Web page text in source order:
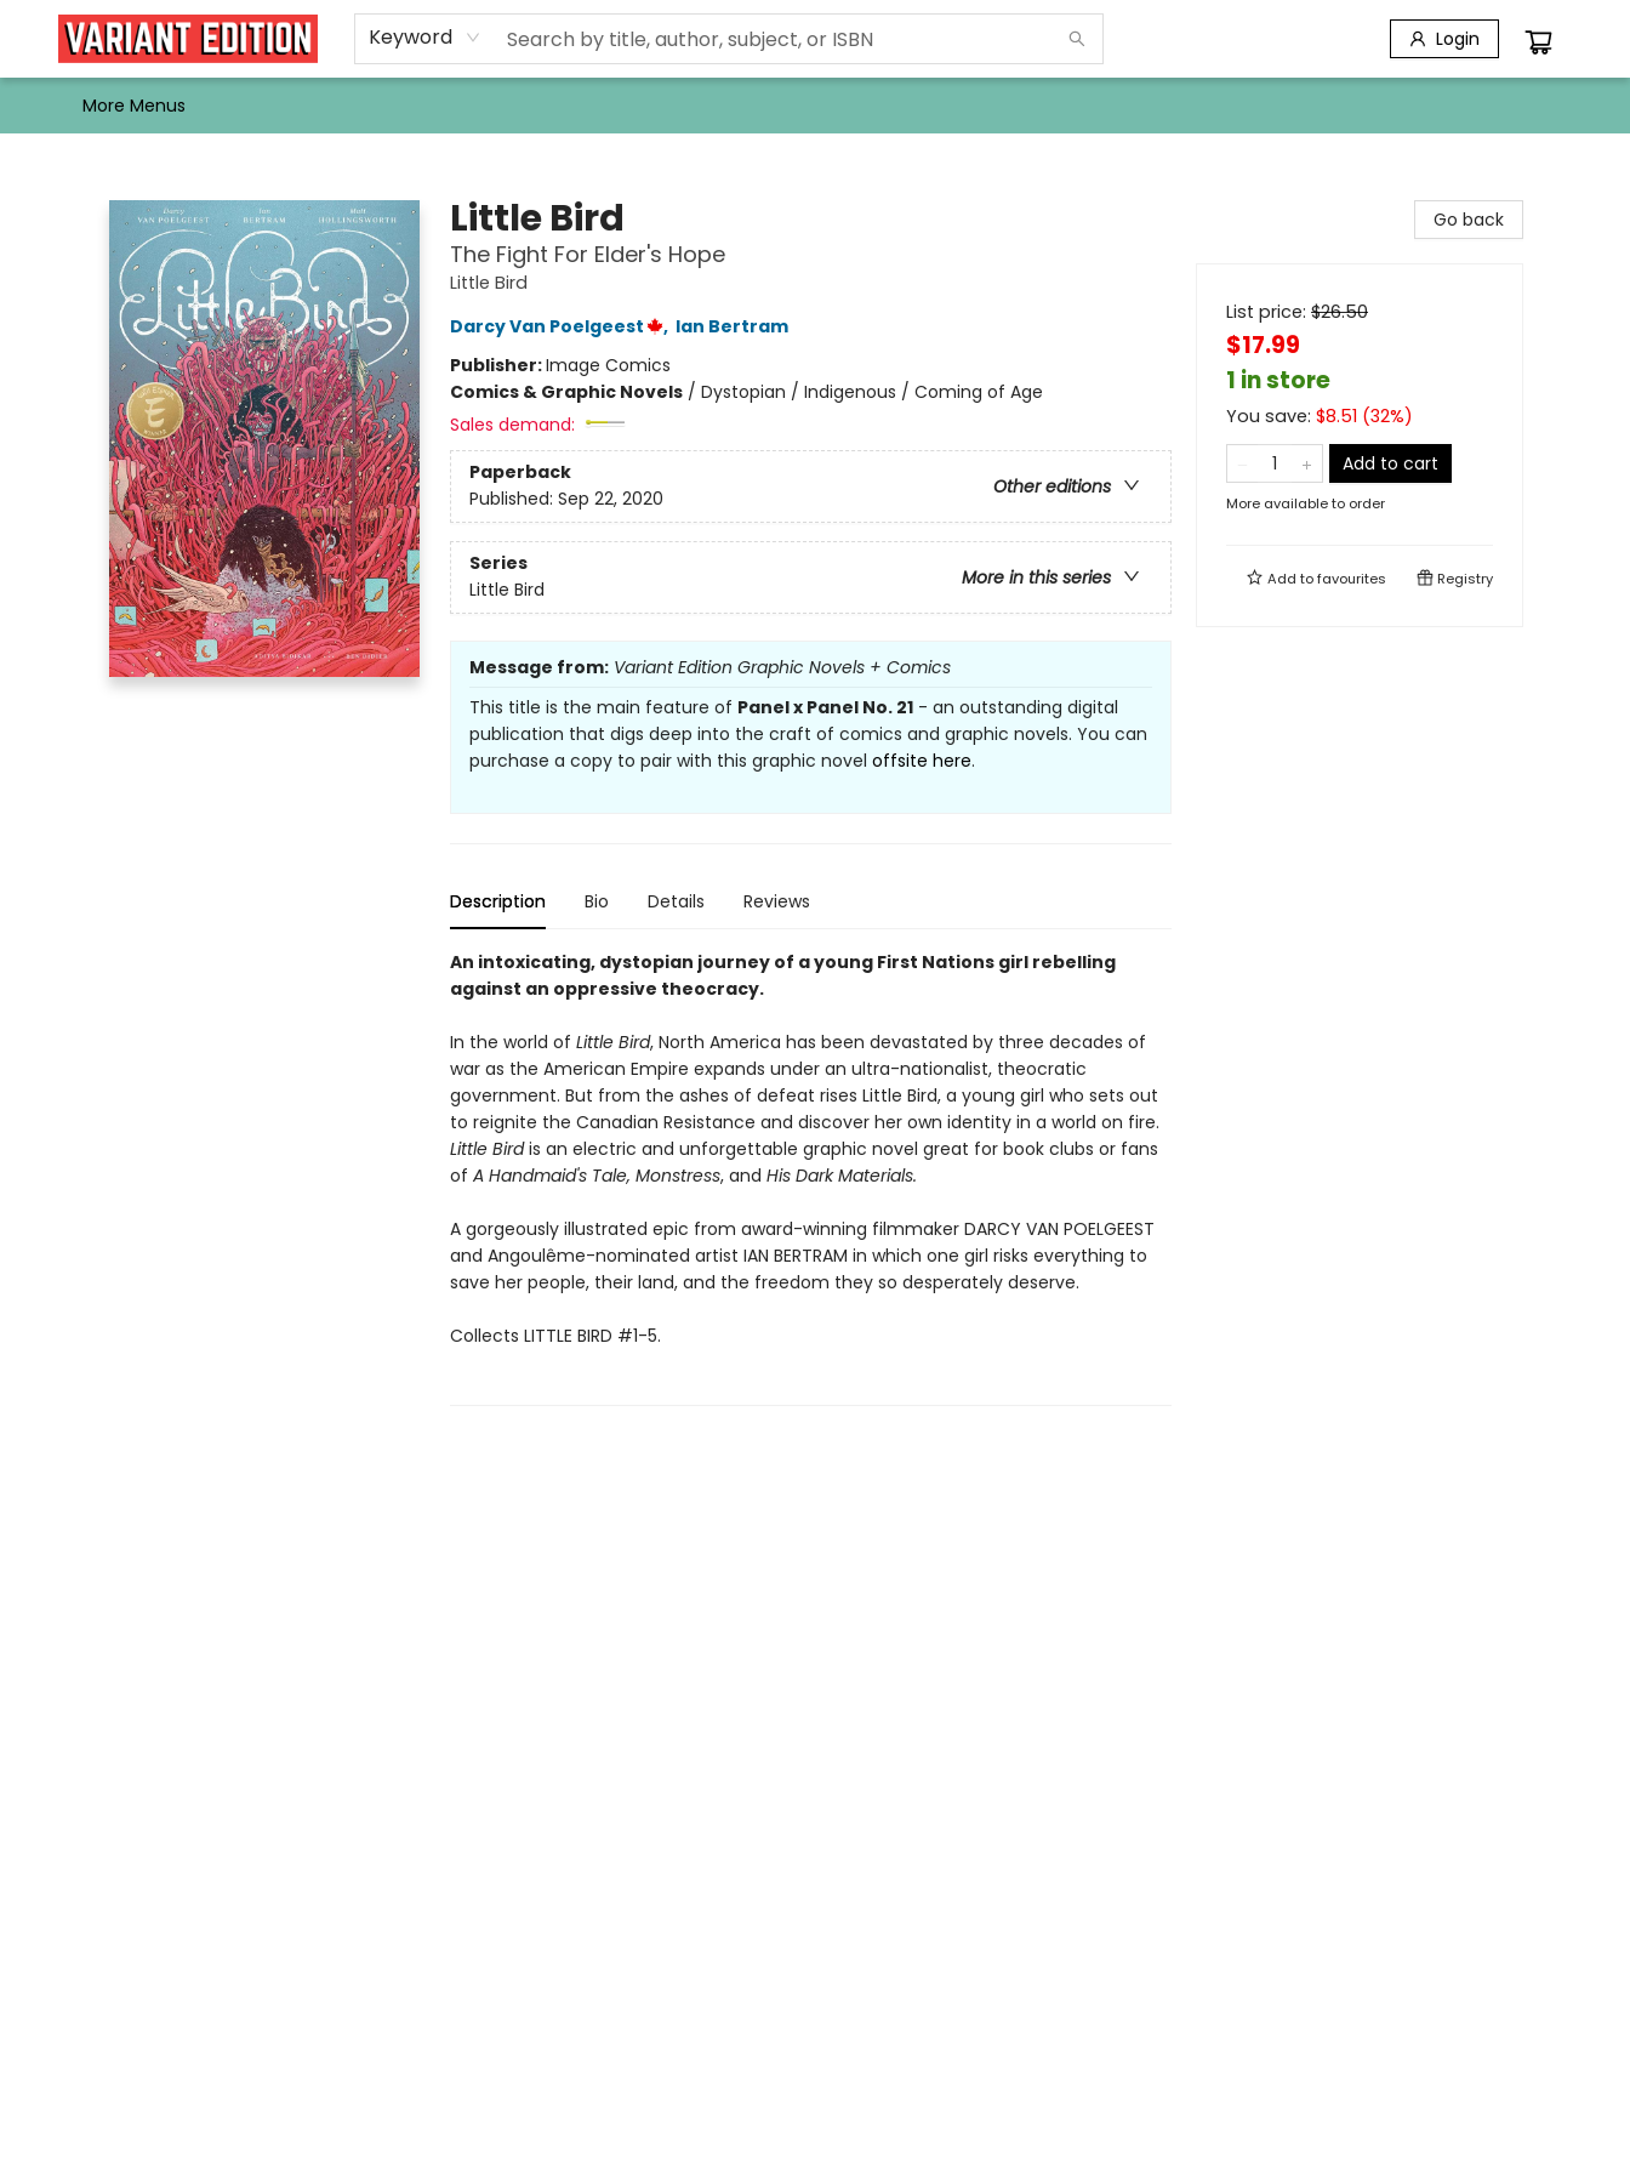
Keyword Login
Home
Browse
Events
Newsletters
Schools & Libraries
Gift Cards
Contact & Hours
Bargain
Single Issues
About Us
More Menus
Little Bird
The Fight For Elder's Hope
Little Bird
Darcy Van Poelgeest
, Ian Bertram
Publisher:Image Comics
Comics & Graphic Novels/ Dystopian / Indigenous / Coming of Age
Sales demand:
Paperback
Other editions
Published: Sep 22, 2020
Series
More in this series
Little Bird
Message from: Variant Edition Graphic Novels + Comics
This title is the main feature of Panel x Panel No. 21- an outstanding digital
publication that digs deep into the craft of comics and graphic novels. You can
purchase a copy to pair with this graphic novel offsite here.
Description Bio Details Reviews
An intoxicating, dystopian journey of a young First Nations girl rebelling
against an oppressive theocracy.
In the world of Little Bird, North America has been devastated by three decades of
war as the American Empire expands under an ultra-nationalist, theocratic
government. But from the ashes of defeat rises Little Bird, a young girl who sets out
to reignite the Canadian Resistance and discover her own identity in a world on fire.
Little Birdis an electric and unforgettable graphic novel great for book clubs or fans
of A Handmaid's Tale, Monstress, and His Dark Materials.
A gorgeously illustrated epic from award-winning filmmaker DARCY VAN POELGEEST
and Angoulême-nominated artist IAN BERTRAM in which one girl risks everything to
save her people, their land, and the freedom they so desperately deserve.
Collects LITTLE BIRD #1-5.
Go back
List price: $26.50
$17.99
1 in store
You save: $8.51 (32%)
Add to cart
More available to order
Add tofavourites Registry